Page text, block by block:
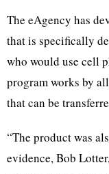
The eAgency has
that is specifically
who would use cell
program works by
that can be
“The product was
evidence, Bob